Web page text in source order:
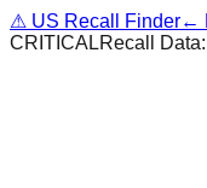
⚠ US Recall Finder←
CRITICALRecall Data: